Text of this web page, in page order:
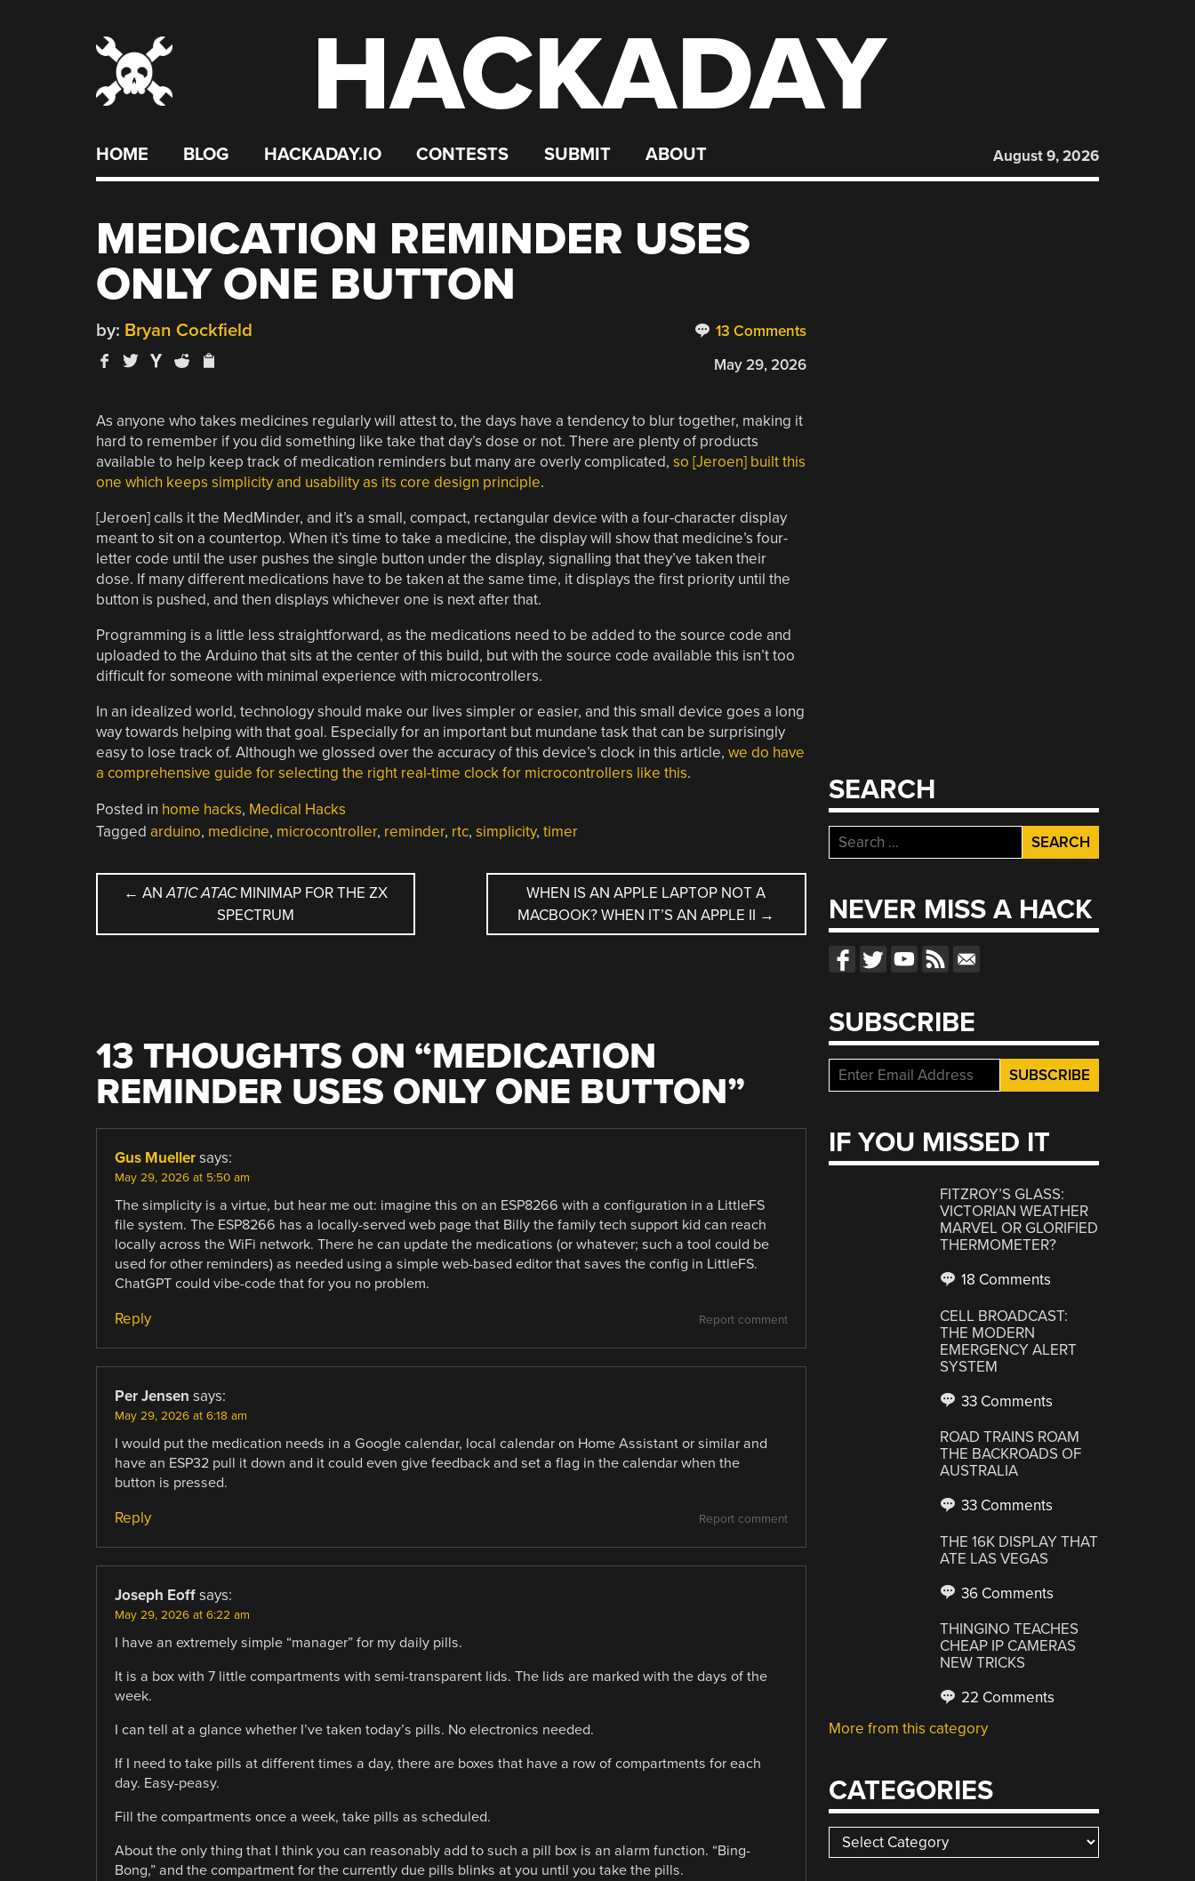
HACKADAY
HOME BLOG HACKADAY.IO CONTESTS SUBMIT ABOUT August 9, 2026
MEDICATION REMINDER USES
ONLY ONE BUTTON
13 Comments
by: Bryan Cockfield
May 29, 2026
As anyone who takes medicines regularly will attest to, the days have a tendency to blur together, making it
hard to remember if you did something like take that day’s dose or not. There are plenty of products
available to help keep track of medication reminders but many are overly complicated, so [Jeroen] built this
one which keeps simplicity and usability as its core design principle.
[Jeroen] calls it the MedMinder, and it’s a small, compact, rectangular device with a four-character display
meant to sit on a countertop. When it’s time to take a medicine, the display will show that medicine’s four-
letter code until the user pushes the single button under the display, signalling that they’ve taken their
dose. If many different medications have to be taken at the same time, it displays the first priority until the
button is pushed, and then displays whichever one is next after that.
Programming is a little less straightforward, as the medications need to be added to the source code and
uploaded to the Arduino that sits at the center of this build, but with the source code available this isn’t too
difficult for someone with minimal experience with microcontrollers.
In an idealized world, technology should make our lives simpler or easier, and this small device goes a long
way towards helping with that goal. Especially for an important but mundane task that can be surprisingly
easy to lose track of. Although we glossed over the accuracy of this device’s clock in this article, we do have
a comprehensive guide for selecting the right real-time clock for microcontrollers like this.
Posted in home hacks, Medical Hacks
Tagged arduino, medicine, microcontroller, reminder, rtc, simplicity, timer
POST
NAVIGATION
← ANATIC ATACMINIMAP FOR THE ZX
SPECTRUM
WHEN IS AN APPLE LAPTOP NOT A
MACBOOK? WHEN IT’S AN APPLE II →
13 THOUGHTS ON “MEDICATION
REMINDER USES ONLY ONE BUTTON”
Gus Mueller says:
May 29, 2026 at 5:50 am
The simplicity is a virtue, but hear me out: imagine this on an ESP8266 with a configuration in a LittleFS
file system. The ESP8266 has a locally-served web page that Billy the family tech support kid can reach
locally across the WiFi network. There he can update the medications (or whatever; such a tool could be
used for other reminders) as needed using a simple web-based editor that saves the config in LittleFS.
ChatGPT could vibe-code that for you no problem.
Report comment
Reply
Per Jensen says:
May 29, 2026 at 6:18 am
I would put the medication needs in a Google calendar, local calendar on Home Assistant or similar and
have an ESP32 pull it down and it could even give feedback and set a flag in the calendar when the
button is pressed.
Report comment
Reply
Joseph Eoff says:
May 29, 2026 at 6:22 am
I have an extremely simple “manager” for my daily pills.
It is a box with 7 little compartments with semi-transparent lids. The lids are marked with the days of the
week.
I can tell at a glance whether I’ve taken today’s pills. No electronics needed.
If I need to take pills at different times a day, there are boxes that have a row of compartments for each
day. Easy-peasy.
Fill the compartments once a week, take pills as scheduled.
About the only thing that I think you can reasonably add to such a pill box is an alarm function. “Bing-
Bong,” and the compartment for the currently due pills blinks at you until you take the pills.
SEARCH
Search
for:
NEVER MISS A HACK
SUBSCRIBE
IF YOU MISSED IT
FITZROY’S GLASS:
VICTORIAN WEATHER
MARVEL OR GLORIFIED
THERMOMETER?
18 Comments
CELL BROADCAST:
THE MODERN
EMERGENCY ALERT
SYSTEM
33 Comments
ROAD TRAINS ROAM
THE BACKROADS OF
AUSTRALIA
33 Comments
THE 16K DISPLAY THAT
ATE LAS VEGAS
36 Comments
THINGINO TEACHES
CHEAP IP CAMERAS
NEW TRICKS
22 Comments
More from this category
CATEGORIES
Categories